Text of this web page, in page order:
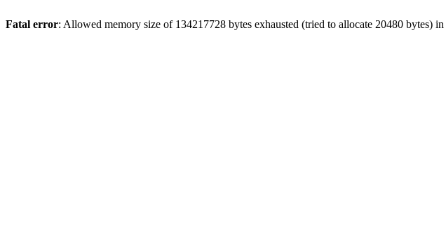
Fatal error: Allowed memory size of 134217728 bytes exhausted (tried to allocate 20480 bytes) in